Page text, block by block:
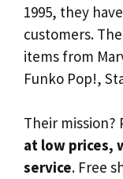
1995, they
customers.
items from
Funko Pop!,
Their mission?
at low prices,
service. Free